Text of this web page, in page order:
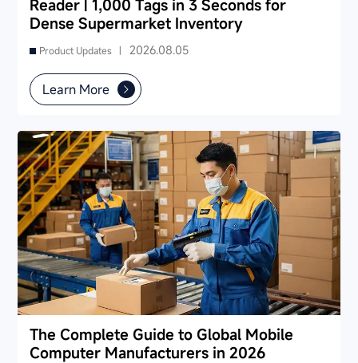
Reader | 1,000 Tags in 3 Seconds for
Dense Supermarket Inventory
Product Updates | 2026.08.05
Learn More
The Complete Guide to Global Mobile
Computer Manufacturers in 2026